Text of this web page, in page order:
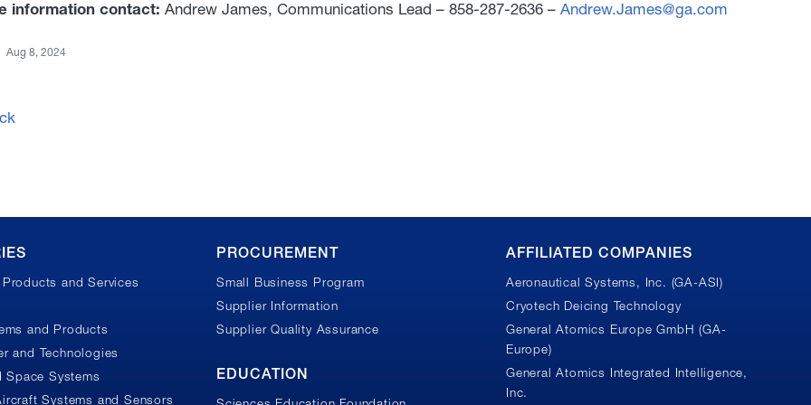
information contact: Andrew James, Communications Lead – 858-287-2636 – Andrew.James@ga.com
Aug 8, 2024
and Services
and Products
and Technologies
Space Systems
Systems and Sensors
PROCUREMENT
Small Business Program
Supplier Information
Supplier Quality Assurance
EDUCATION
AFFILIATED COMPANIES
Aeronautical Systems, Inc. (GA-ASI)
Cryotech Deicing Technology
General Atomics Europe GmbH (GA-
Europe)
General Atomics Integrated Intelligence,
Inc.